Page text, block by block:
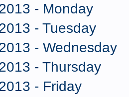
- Monday
- Tuesday
- Wednesday
- Thursday
- Friday